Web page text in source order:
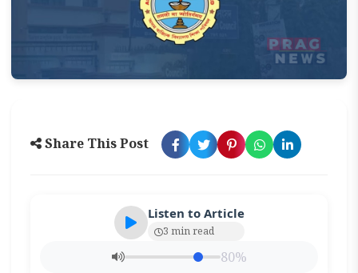
Share This Post
Listen to Article
3 min read
80%